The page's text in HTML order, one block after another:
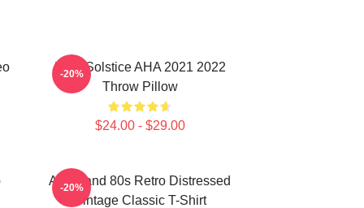
MTV Solstice AHA 2021 2022
Throw Pillow
$24.00 - $29.00
-20%
Aha Band 80s Retro Distressed
Vintage Classic T-Shirt
-20%